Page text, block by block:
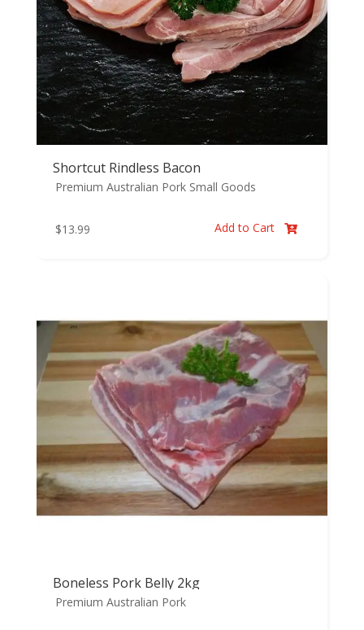
Shortcut Rindless Bacon
Premium Australian Pork Small Goods
$13.99 Add to Cart 
Boneless Pork Belly 2kg
Premium Australian Pork